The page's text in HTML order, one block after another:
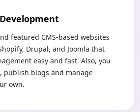
featured CMS-based websites
Drupal, and Joomla that
easy and fast. Also, you
publish blogs and manage
own.